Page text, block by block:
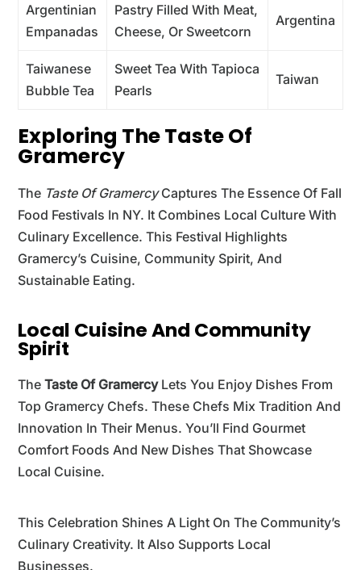
Argentinian
Empanadas
Pastry Filled With Meat,
Cheese, Or Sweetcorn
Argentina
Taiwanese
Bubble Tea
Sweet Tea With Tapioca
Pearls
Taiwan
Exploring The Taste Of
Gramercy
The Taste Of GramercyCaptures The Essence Of Fall
Food Festivals In NY. It Combines Local Culture With
Culinary Excellence. This Festival Highlights
Gramercy’s Cuisine, Community Spirit, And
Sustainable Eating.
Local Cuisine And Community
Spirit
The Taste Of GramercyLets You Enjoy Dishes From
Top Gramercy Chefs. These Chefs Mix Tradition And
Innovation In Their Menus. You’ll Find Gourmet
Comfort Foods And New Dishes That Showcase
Local Cuisine.
This Celebration Shines A Light On The Community’s
Culinary Creativity. It Also Supports Local
Businesses.